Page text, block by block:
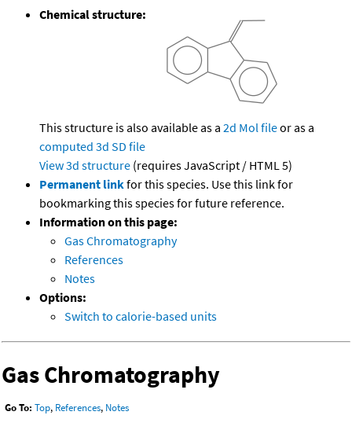
Chemical structure:
This structure is also available as a 2d Mol fileor as a
computed 3d SD file
View 3d structure (requires JavaScript / HTML 5)
Permanent linkfor this species. Use this link for
bookmarking this species for future reference.
Information on this page:
Gas Chromatography
References
Notes
Options:
Switch to calorie-based units
Gas Chromatography
Go To: Top, References, Notes